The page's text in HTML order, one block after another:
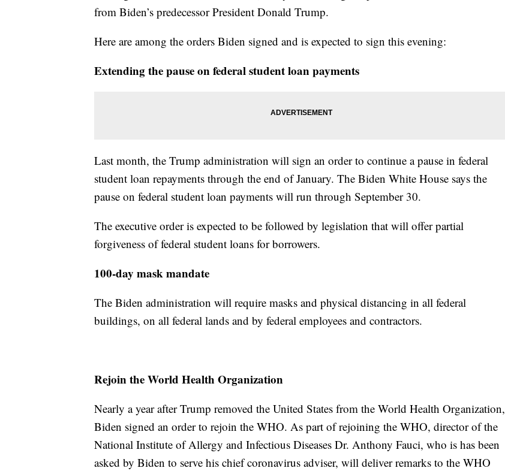
from Biden’s predecessor President Donald Trump.
Here are among the orders Biden signed and is expected to sign this evening:
Extending the pause on federal student loan payments
Last month, the Trump administration will sign an order to continue a pause in federal
student loan repayments through the end of January. The Biden White House says the
pause on federal student loan payments will run through September 30.
The executive order is expected to be followed by legislation that will offer partial
forgiveness of federal student loans for borrowers.
100-day mask mandate
The Biden administration will require masks and physical distancing in all federal
buildings, on all federal lands and by federal employees and contractors.
Rejoin the World Health Organization
Nearly a year after Trump removed the United States from the World Health Organization,
Biden signed an order to rejoin the WHO. As part of rejoining the WHO, director of the
National Institute of Allergy and Infectious Diseases Dr. Anthony Fauci, who is has been
asked by Biden to serve his chief coronavirus adviser, will deliver remarks to the WHO